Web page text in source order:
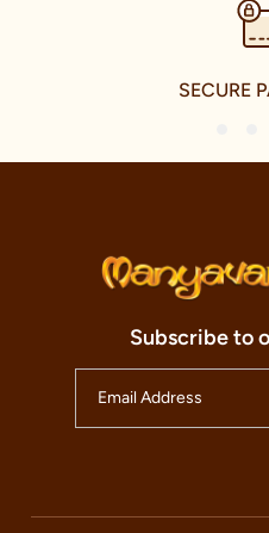
SECURE
Subscribe to